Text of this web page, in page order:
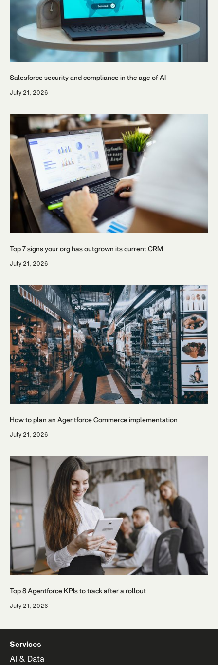
Salesforce security and compliance in the age of AI
July 21, 2026
Top 7 signs your org has outgrown its current CRM
July 21, 2026
How to plan an Agentforce Commerce implementation
July 21, 2026
Top 8 Agentforce KPIs to track after a rollout
July 21, 2026
Services
AI & Data